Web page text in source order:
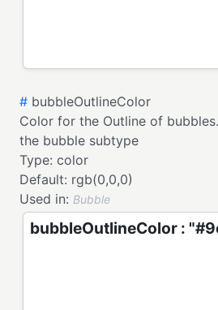
# bubbleOutlineColor
Color for the Outline of
the bubble subtype
Type: color
Default: rgb(0,0,0)
Used in: Bubble
bubbleOutlineColor :